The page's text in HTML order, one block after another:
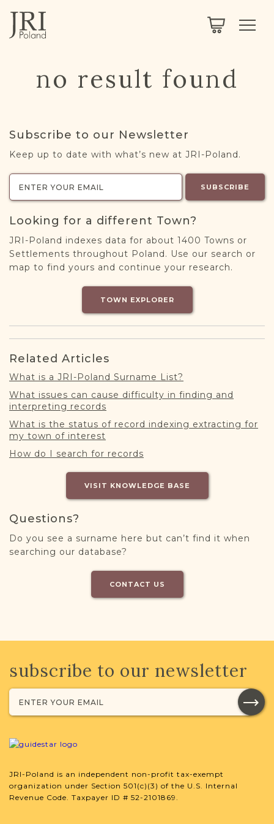
ABOUT
ABOUT US
MEMBERSHIP
NEXTGEN
PROJECT EXPLORER
REGISTER / LOG IN
no result found
Subscribe to our Newsletter
Keep up to date with what’s new at JRI-Poland.
SUBSCRIBE
Looking for a different Town?
JRI-Poland indexes data for about 1400 Towns or
Settlements throughout Poland. Use our search or
map to find yours and continue your research.
TOWN EXPLORER
Related Articles
What is a JRI-Poland Surname List?
What issues can cause difficulty in finding and
interpreting records
What is the status of record indexing extracting for
my town of interest
How do I search for records
VISIT KNOWLEDGE BASE
Questions?
Do you see a surname here but can’t find it when
searching our database?
CONTACT US
subscribe to our newsletter
JRI-Poland is an independent non-profit tax-exempt
organization under Section 501(c)(3) of the U.S. Internal
Revenue Code. Taxpayer ID # 52-2101869.